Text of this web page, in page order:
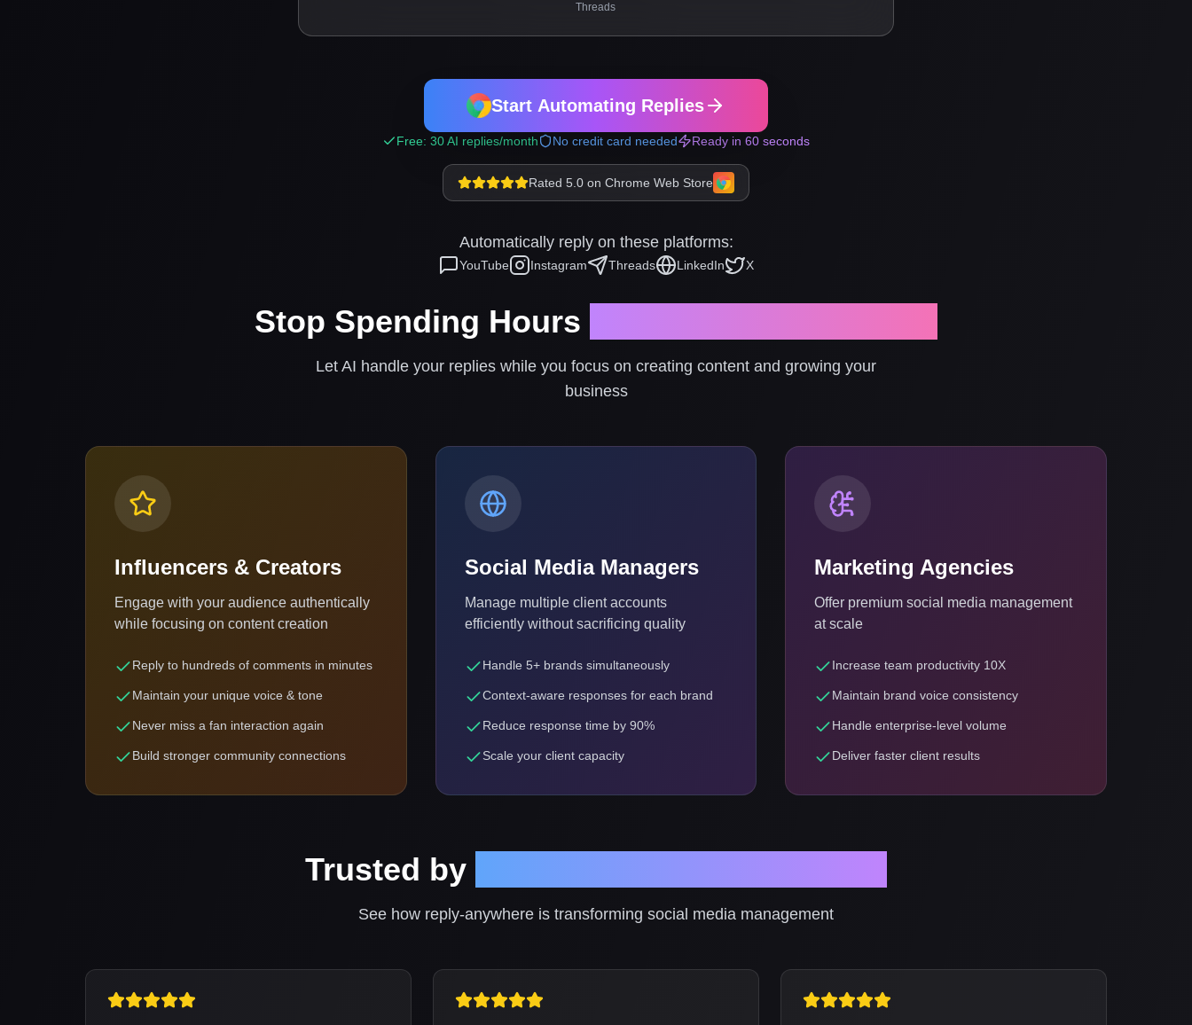
Threads
Start Automating Replies
Free: 30 AI replies/month No credit card needed Ready in 60 seconds
Rated 5.0 on Chrome Web Store
Automatically reply on these platforms:
YouTube Instagram Threads LinkedIn X
Stop Spending Hours
Let AI handle your replies while you focus on creating content and growing your
business
Influencers & Creators
Engage with your audience authentically
while focusing on content creation
Reply to hundreds of comments in minutes
Maintain your unique voice & tone
Never miss a fan interaction again
Build stronger community connections
Social Media Managers
Manage multiple client accounts
efficiently without sacrificing quality
Handle 5+ brands simultaneously
Context-aware responses for each brand
Reduce response time by 90%
Scale your client capacity
Marketing Agencies
Offer premium social media management
at scale
Increase team productivity 10X
Maintain brand voice consistency
Handle enterprise-level volume
Deliver faster client results
Trusted by
See how reply-anywhere is transforming social media management